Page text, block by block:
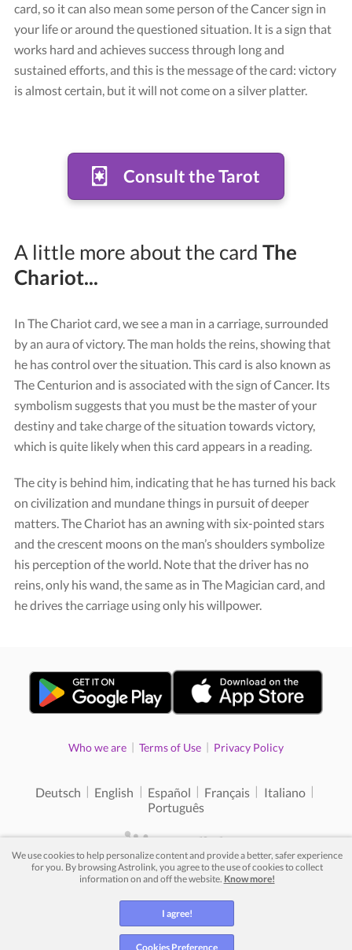
card, so it can also mean some person of the Cancer sign in
your life or around the questioned situation. It is a sign that
works hard and achieves success through long and
sustained efforts, and this is the message of the card: victory
is almost certain, but it will not come on a silver platter.
Consult the Tarot
A little more about the card The
Chariot...
In The Chariot card, we see a man in a carriage, surrounded
by an aura of victory. The man holds the reins, showing that
he has control over the situation. This card is also known as
The Centurion and is associated with the sign of Cancer. Its
symbolism suggests that you must be the master of your
destiny and take charge of the situation towards victory,
which is quite likely when this card appears in a reading.
The city is behind him, indicating that he has turned his back
on civilization and mundane things in pursuit of deeper
matters. The Chariot has an awning with six-pointed stars
and the crescent moons on the man’s shoulders symbolize
his perception of the world. Note that the driver has no
reins, only his wand, the same as in The Magician card, and
he drives the carriage using only his willpower.
Who we are | Terms of Use | Privacy Policy
Deutsch | English | Español | Français | Italiano |
Português
© 2012 - 2026. All rights reserved.
We use cookies to help personalize content and provide a better, safer experience
for you. By browsing Astrolink, you agree to the use of cookies to collect
information on and off the website. Know more!
I agree!
Cookies Preference